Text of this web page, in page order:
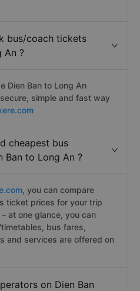
bus/coach tickets
An ?
Dien Ban to Long An
simple and fast way
cheapest bus
Ban to Long An ?
, you can compare
ticket prices for your trip
– at one glance, you can
bus fares,
and services are offered on
on Dien Ban